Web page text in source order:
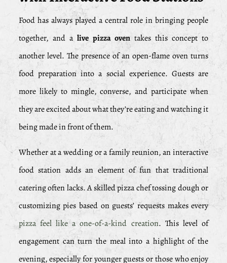
Food has always played a central role in bringing people
together, and a live pizza oven takes this concept to
another level. The presence of an open-flame oven turns
food preparation into a social experience. Guests are
more likely to mingle, converse, and participate when
they are excited about what they’re eating and watching it
being made in front of them.
Whether at a wedding or a family reunion, an interactive
food station adds an element of fun that traditional
catering often lacks. A skilled pizza chef tossing dough or
customizing pies based on guests’ requests makes every
pizza feel like a one-of-a-kind creation. This level of
engagement can turn the meal into a highlight of the
evening, especially for younger guests or those who enjoy